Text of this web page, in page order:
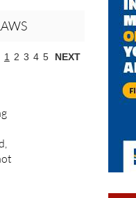
1 2 3 4 5 NEXT